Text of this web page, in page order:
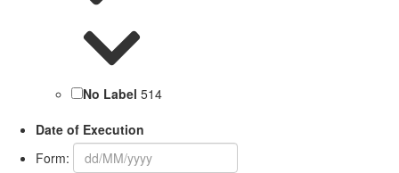
No Label 514
Date of Execution
Form: